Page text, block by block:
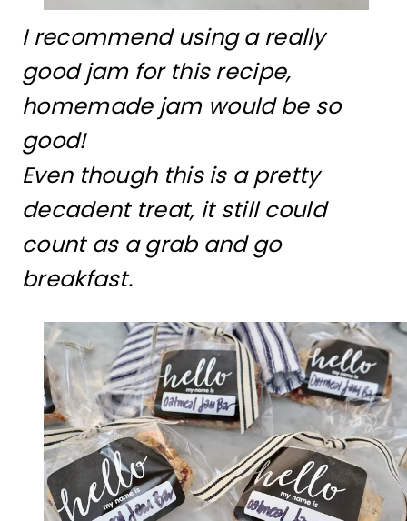
I recommend using a really
good jam for this recipe,
homemade jam would be so
good!
Even though this is a pretty
decadent treat, it still could
count as a grab and go
breakfast.